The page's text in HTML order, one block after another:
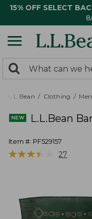
15% OFF SELECT
search
returned.
Search:
L.L.Bean Clothing
L.L.Bean
Item #: PF529157
★★★★
★★★★ 27